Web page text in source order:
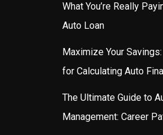
What You’re Really
Auto Loan
Maximize Your
for Calculating Auto
The Ultimate Guide to
Management: Career